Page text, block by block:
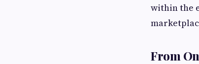
within the
From